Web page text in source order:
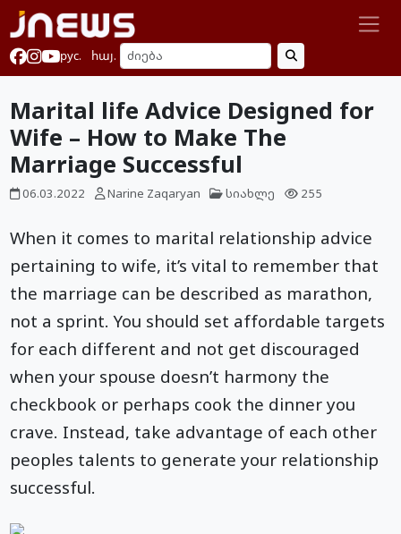
рус. հայ.
Marital life Advice Designed for
Wife – How to Make The
Marriage Successful
06.03.2022 Narine Zaqaryan სიახლე 255
When it comes to marital relationship advice
pertaining to wife, it’s vital to remember that
the marriage can be described as marathon,
not a sprint. You should set affordable targets
for each different and not get discouraged
when your spouse doesn’t harmony the
checkbook or perhaps cook the dinner you
crave. Instead, take advantage of each other
peoples talents to generate your relationship
successful.